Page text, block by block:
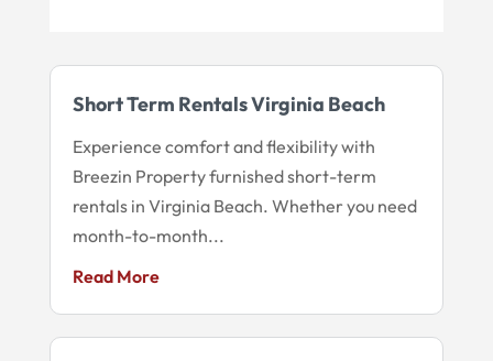
Short Term Rentals Virginia Beach
Experience comfort and flexibility with
Breezin Property furnished short-term
rentals in Virginia Beach. Whether you need
month-to-month...
Read More